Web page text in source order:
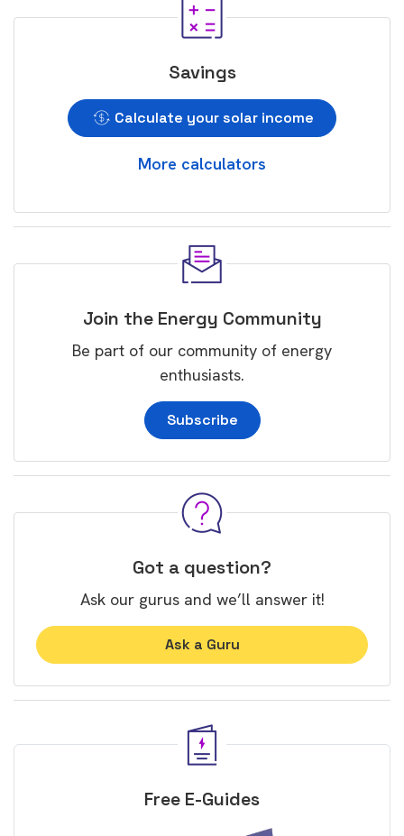
Savings
Calculate your solar income
More calculators
Join the Energy Community
Be part of our community of energy
enthusiasts.
Subscribe
Got a question?
Ask our gurus and we’ll answer it!
Ask a Guru
Free E-Guides